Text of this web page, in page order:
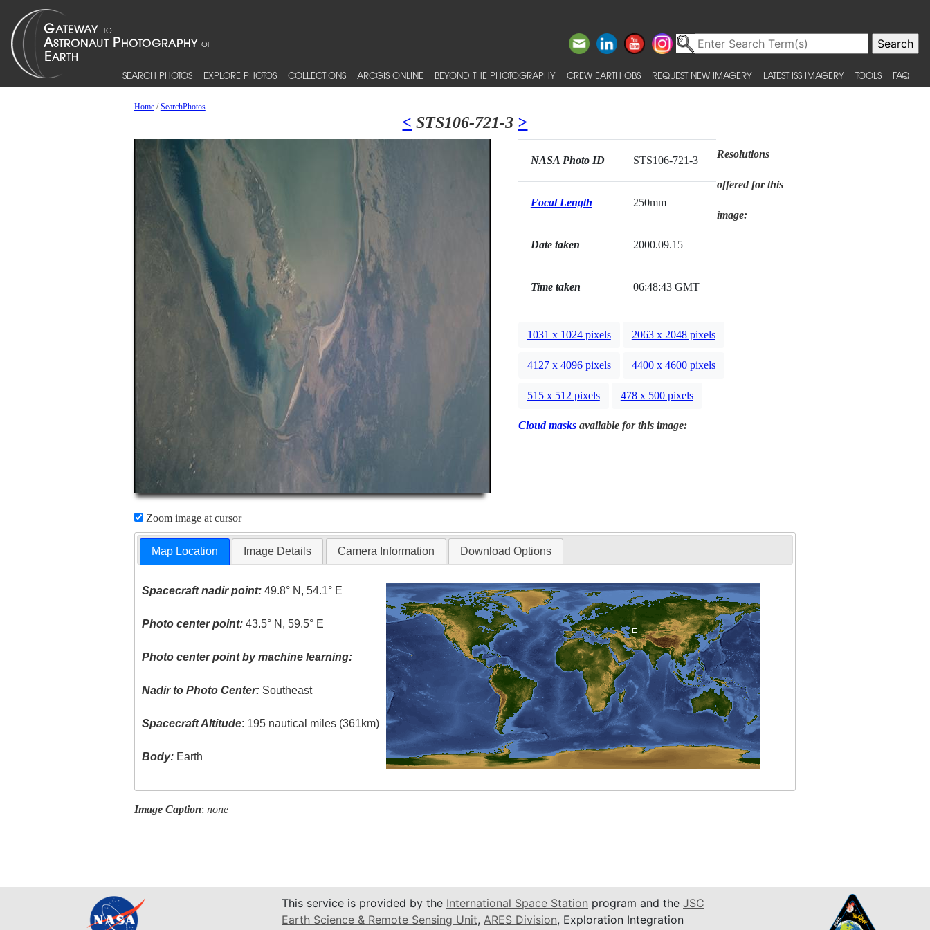
SEARCH PHOTOS EXPLORE PHOTOS COLLECTIONS ARCGIS ONLINE BEYOND THE PHOTOGRAPHY CREW EARTH OBS REQUEST NEW IMAGERY LATEST ISS IMAGERY TOOLS FAQ
Home/SearchPhotos
< STS106-721-3 >
Zoom image at cursor
NASA Photo ID STS106-721-3
Focal Length 250mm
Date taken 2000.09.15
Time taken 06:48:43 GMT
Resolutions
offered for this
image:
1031 x 1024 pixels 2063 x 2048 pixels
4127 x 4096 pixels 4400 x 4600 pixels
515 x 512 pixels 478 x 500 pixels
Cloud masksavailable for this image:
Map Location Image Details Camera Information Download Options
Spacecraft nadir point: 49.8° N, 54.1° E
Photo center point: 43.5° N, 59.5° E
Photo center point by machine learning:
Nadir to Photo Center: Southeast
Spacecraft Altitude: 195 nautical miles (361km)
Body: Earth
Image Caption: none
This service is provided by the International Space Station program and the JSC
Earth Science & Remote Sensing Unit, ARES Division, Exploration Integration